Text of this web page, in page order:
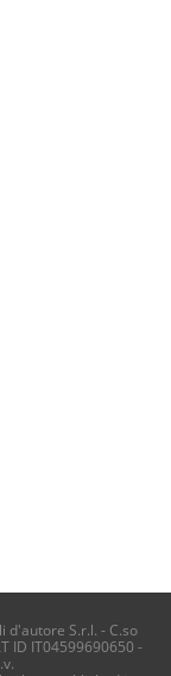
d'autore S.r.l. - C.so
ID IT04599690650 -